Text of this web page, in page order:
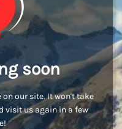
soon
our site. It won't take
visit us again in a few